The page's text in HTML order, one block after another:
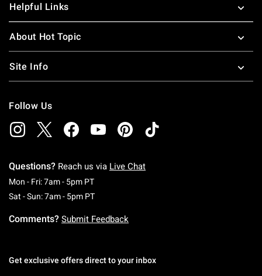
Helpful Links
About Hot Topic
Site Info
Follow Us
Questions? Reach us via Live Chat
Mon - Fri: 7am - 5pm PTMonday To Friday: 7 AM To 5 PM Pacific Time
Sat - Sun: 7am - 5pm PTSaturday To Sunday: 7 AM To 5 PM Pacific
Comments? Submit Feedback
Get exclusive offers direct to your inbox